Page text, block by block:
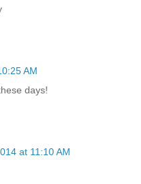
AM
days!
at 11:10 AM